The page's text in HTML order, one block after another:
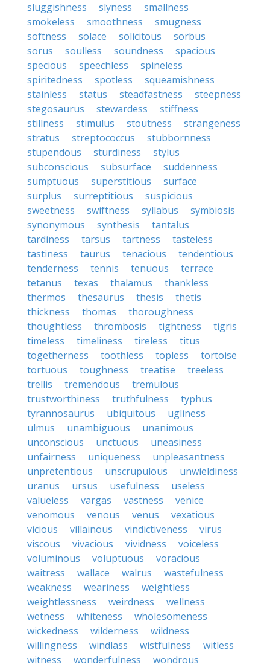
sluggishness
slyness
smallness
smokeless
smoothness
smugness
softness
solace solicitous
sorbus
sorus
soulless soundness
spacious
specious
speechless
spineless
spiritedness
spotless
squeamishness
stainless
status steadfastness
steepness
stegosaurus
stewardess
stiffness
stillness
stimulus stoutness
strangeness
stratus
streptococcus
stubbornness
stupendous
sturdiness
stylus
subconscious
subsurface
suddenness
sumptuous
superstitious
surface
surplus
surreptitious
suspicious
sweetness
swiftness syllabus
symbiosis
synonymous
synthesis
tantalus
tardiness
tarsus tartness
tasteless
tastiness
taurus tenacious
tendentious
tenderness
tennis tenuous
terrace
tetanus
texas thalamus
thankless
thermos
thesaurus thesis
thetis
thickness
thomas
thoroughness
thoughtless
thrombosis tightness
tigris
timeless
timeliness tireless
titus
togetherness
toothless topless
tortoise
tortuous
toughness treatise
treeless
trellis
tremendous
tremulous
trustworthiness
truthfulness
typhus
tyrannosaurus
ubiquitous
ugliness
ulmus
unambiguous
unanimous
unconscious
unctuous
uneasiness
unfairness
uniqueness
unpleasantness
unpretentious
unscrupulous
unwieldiness
uranus
ursus usefulness
useless
valueless
vargas vastness
venice
venomous
venous venus
vexatious
vicious
villainous vindictiveness
virus
viscous
vivacious vividness
voiceless
voluminous
voluptuous
voracious
waitress
wallace walrus
wastefulness
weakness
weariness
weightless
weightlessness
weirdness
wellness
wetness
whiteness
wholesomeness
wickedness
wilderness
wildness
willingness
windlass wistfulness
witless
witness
wonderfulness wondrous